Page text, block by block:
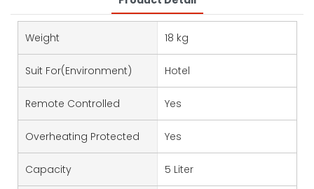
Weight 18 kg
Suit For(environment) Hotel
Remote Controlled Yes
Overheating Protected Yes
Capacity 5 Liter